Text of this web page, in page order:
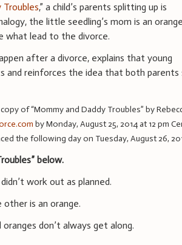
,” a child’s parents splitting up is
the little seedling’s mom is an
what lead to the divorce.
after a divorce, explains that young
and reinforces the idea that both parents
of “Mommy and Daddy Troubles” by
by Monday, August 25, 2014 at 12 pm
the following day on Tuesday, August 26,
below.
work out as planned.
other is an orange.
don’t always get along.